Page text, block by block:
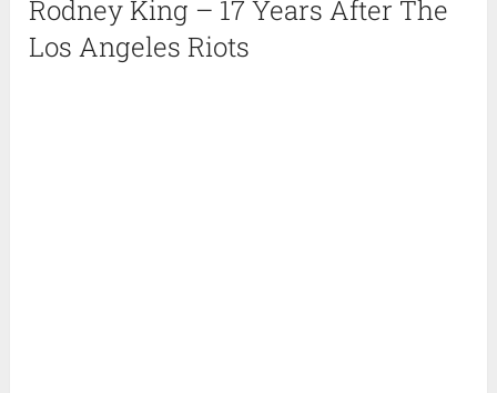
Rodney King – 17 Years After The
Los Angeles Riots